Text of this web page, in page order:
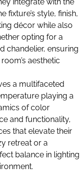
fixture’s style, finish,
décor while also
opting for a
chandelier, ensuring
aesthetic
a multifaceted
playing a
of color
and functionality,
that elevate their
retreat or a
balance in lighting